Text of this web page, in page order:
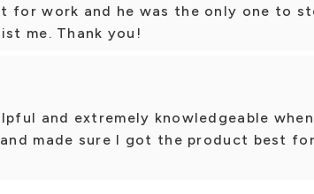
for work and he was the only one to
me. Thank you!
and extremely knowledgeable
made sure I got the product best